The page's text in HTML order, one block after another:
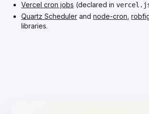
Vercel cron jobs (declared in
Quartz Scheduler and node-cron
libraries.